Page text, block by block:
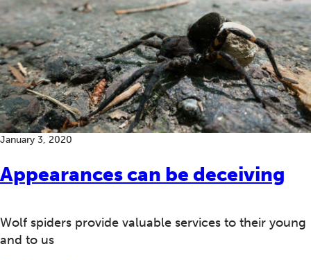
Appearances can be deceiving
January 3, 2020
Wolf spiders provide valuable services to their young
and to us